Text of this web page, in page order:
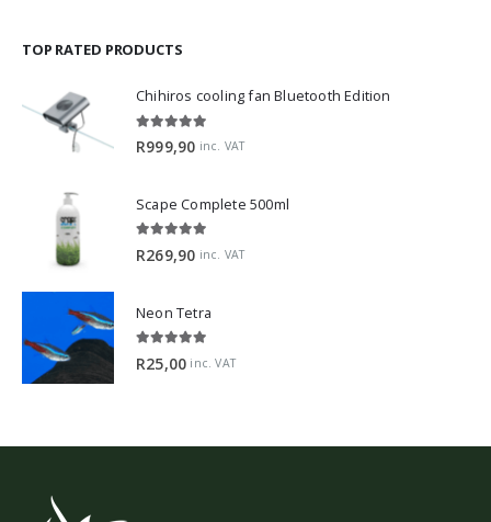
TOP RATED PRODUCTS
Chihiros cooling fan Bluetooth Edition
R999,90 inc. VAT
Scape Complete 500ml
R269,90 inc. VAT
Neon Tetra
R25,00 inc. VAT